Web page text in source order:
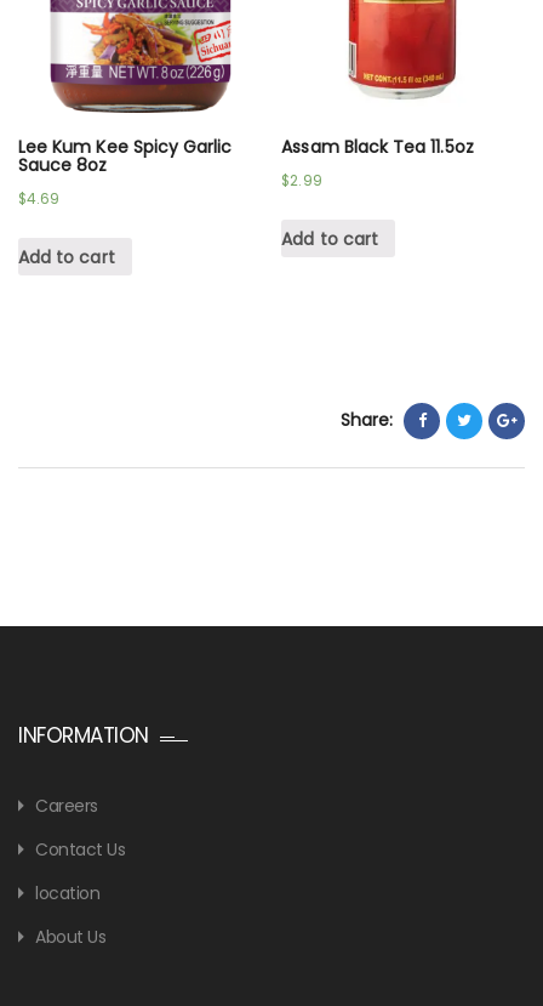
Lee Kum Kee Spicy Garlic
Sauce 8oz
$4.69
Add to cart
Assam Black Tea 11.5oz
$2.99
Add to cart
Share:
INFORMATION
Careers
Contact Us
location
About Us